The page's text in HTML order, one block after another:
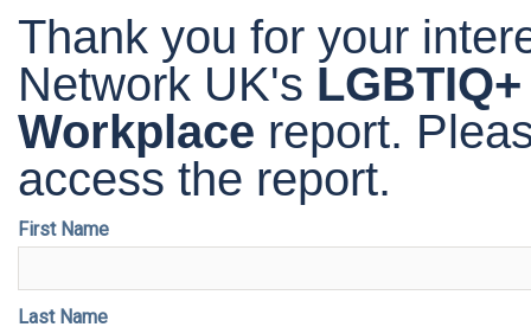
Thank you for your
Network UK's
Workplace report.
access the report.
First Name
Last Name